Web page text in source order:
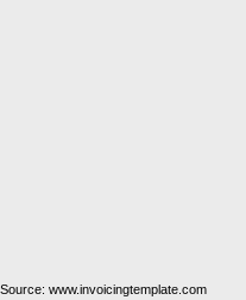
Source: www.invoicingtemplate.com